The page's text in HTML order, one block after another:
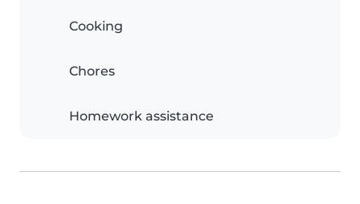
Cooking
Chores
Homework assistance